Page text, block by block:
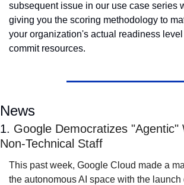
subsequent issue in our use case series
giving you the scoring methodology to
your organization's actual readiness
commit resources.
News
1. Google Democratizes "Agentic"
Non-Technical Staff
This past week, Google Cloud made a
the autonomous AI space with the launch